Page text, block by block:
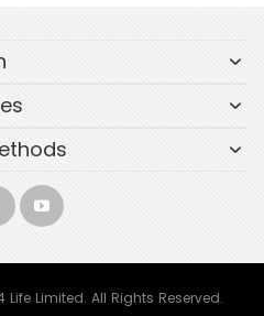
Limited. All Rights Reserved.